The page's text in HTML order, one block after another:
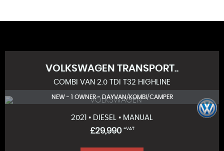
VOLKSWAGEN TRANSPORT..
COMBI VAN 2.0 TDI T32 HIGHLINE
NEW - 1 OWNER - DAYVAN/KOMBI/CAMPER
2021 • DIESEL • MANUAL
£29,990 +VAT